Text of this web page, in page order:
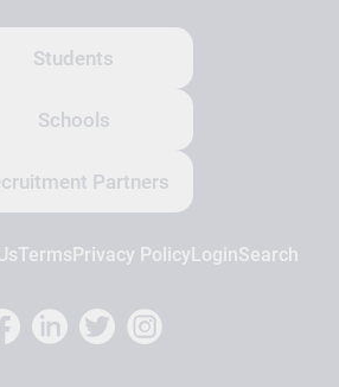
Students
Schools
Partners
TermsPrivacy PolicyLoginSearch